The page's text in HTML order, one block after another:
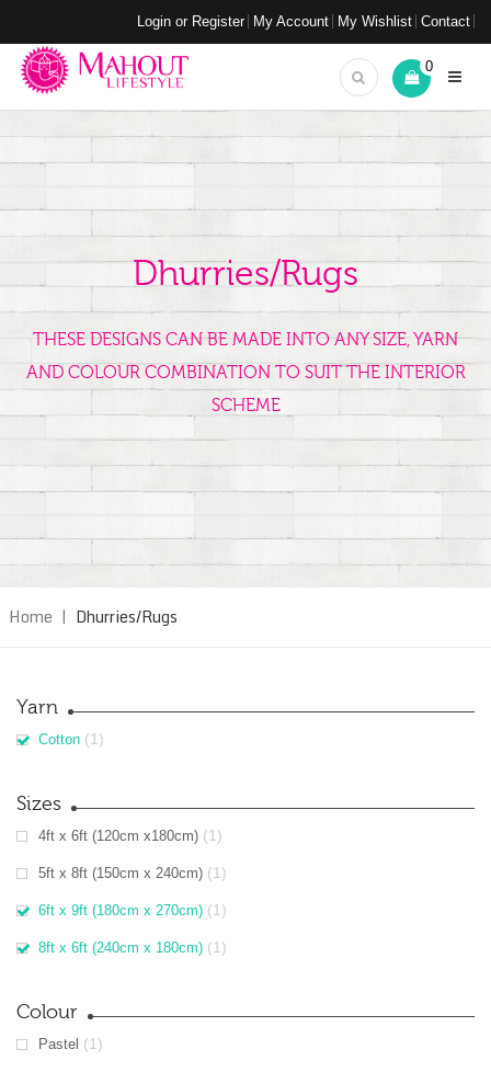
Login or Register My Account My Wishlist Contact
0
Dhurries/Rugs
THESE DESIGNS CAN BE MADE INTO ANY SIZE, YARN
AND COLOUR COMBINATION TO SUIT THE INTERIOR
SCHEME
Home | Dhurries/Rugs
Yarn
Cotton (1)
Sizes
4ft x 6ft (120cm x180cm) (1)
5ft x 8ft (150cm x 240cm) (1)
6ft x 9ft (180cm x 270cm) (1)
8ft x 6ft (240cm x 180cm) (1)
Colour
Pastel (1)